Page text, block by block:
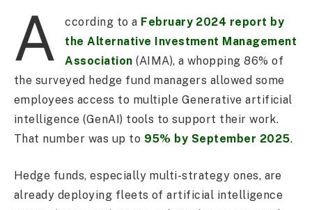
A ccording to a February 2024 report by
the Alternative Investment Management
Association (AIMA), a whopping 86% of
the surveyed hedge fund managers allowed some
employees access to multiple Generative artificial
intelligence (GenAI) tools to support their work.
That number was up to 95% by September 2025.
Hedge funds, especially multi-strategy ones, are
already deploying fleets of artificial intelligence